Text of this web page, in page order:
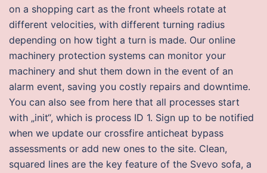
on a shopping cart as the front wheels rotate at
different velocities, with different turning radius
depending on how tight a turn is made. Our online
machinery protection systems can monitor your
machinery and shut them down in the event of an
alarm event, saving you costly repairs and downtime.
You can also see from here that all processes start
with „init“, which is process ID 1. Sign up to be notified
when we update our crossfire anticheat bypass
assessments or add new ones to the site. Clean,
squared lines are the key feature of the Svevo sofa, a